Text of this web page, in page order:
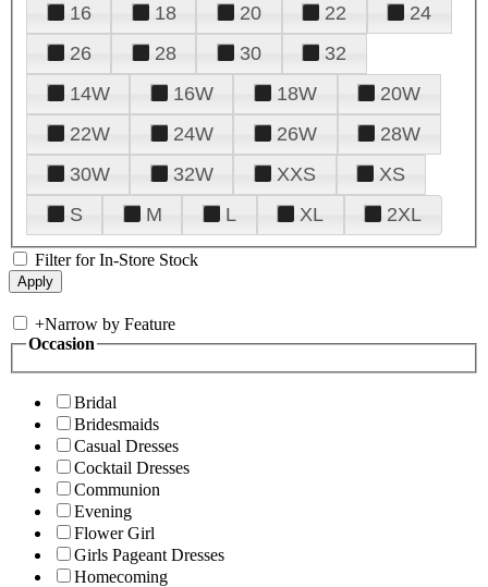
16
18 20 22
24
26
28 30
32
14W
16W 18W
20W
22W
24W 26W
28W
30W
32W XXS
XS
S
M L XL 2XL
Filter for In-Store Stock
+Narrow by Feature
Occasion
Bridal
Bridesmaids
Casual Dresses
Cocktail Dresses
Communion
Evening
Flower Girl
Girls Pageant Dresses
Homecoming